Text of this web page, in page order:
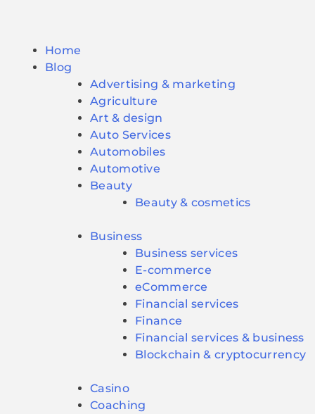
Home
Blog
Advertising & marketing
Agriculture
Art & design
Auto Services
Automobiles
Automotive
Beauty
Beauty & cosmetics
Business
Business services
E-commerce
eCommerce
Financial services
Finance
Financial services & business
Blockchain & cryptocurrency
Casino
Coaching